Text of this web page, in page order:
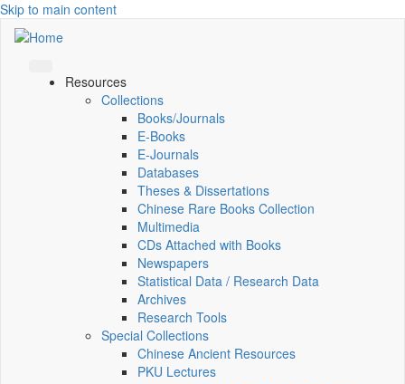
Skip to main content
Resources
Collections
Books/Journals
E-Books
E‑Journals
Databases
Theses & Dissertations
Chinese Rare Books Collection
Multimedia
CDs Attached with Books
Newspapers
Statistical Data / Research Data
Archives
Research Tools
Special Collections
Chinese Ancient Resources
PKU Lectures